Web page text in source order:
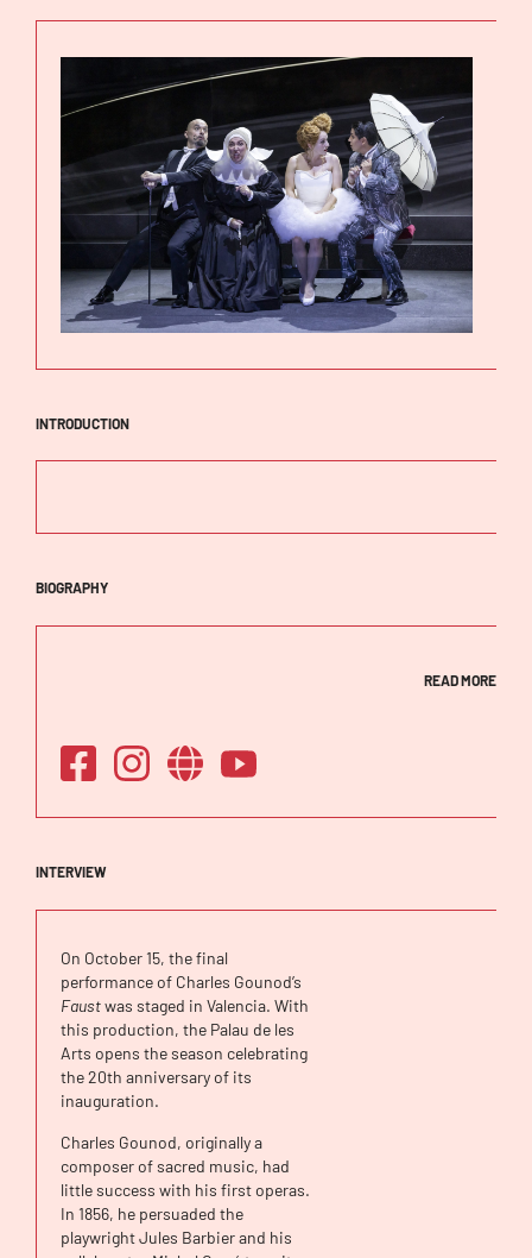
INTRODUCTION
BIOGRAPHY
READ MORE
INTERVIEW
On October 15, the final
performance of Charles Gounod’s
Faustwas staged in Valencia. With
this production, the Palau de les
Arts opens the season celebrating
the 20th anniversary of its
inauguration.
Charles Gounod, originally a
composer of sacred music, had
little success with his first operas.
In 1856, he persuaded the
playwright Jules Barbier and his